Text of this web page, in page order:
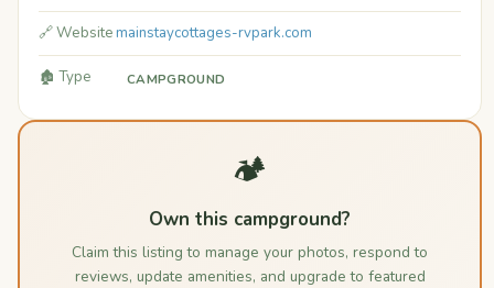
🔗 Websitemainstaycottages-rvpark.com
🏚️ Type CAMPGROUND
🏕️
Own this campground?
Claim this listing to manage your photos, respond to
reviews, update amenities, and upgrade to featured